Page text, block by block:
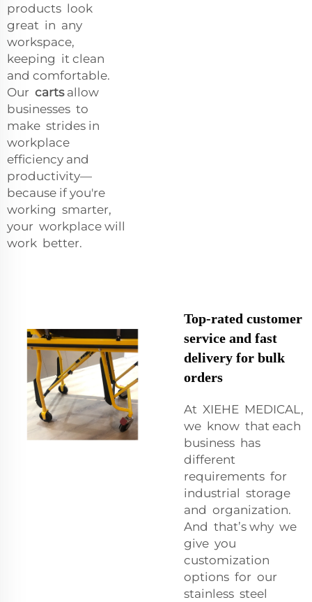
products look
great in any
workspace,
keeping it clean
and comfortable.
Our cartsallow
businesses to
make strides in
workplace
efficiency and
productivity—
because if you're
working smarter,
your workplace will
work better.
Top-rated customer
service and fast
delivery for bulk
orders
At XIEHE MEDICAL,
we know that each
business has
different
requirements for
industrial storage
and organization.
And that’s why we
give you
customization
options for our
stainless steel